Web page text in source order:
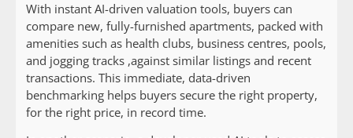
With instant AI-driven valuation tools, buyers can
compare new, fully-furnished apartments, packed with
amenities such as health clubs, business centres, pools,
and jogging tracks ,against similar listings and recent
transactions. This immediate, data-driven
benchmarking helps buyers secure the right property,
for the right price, in record time.